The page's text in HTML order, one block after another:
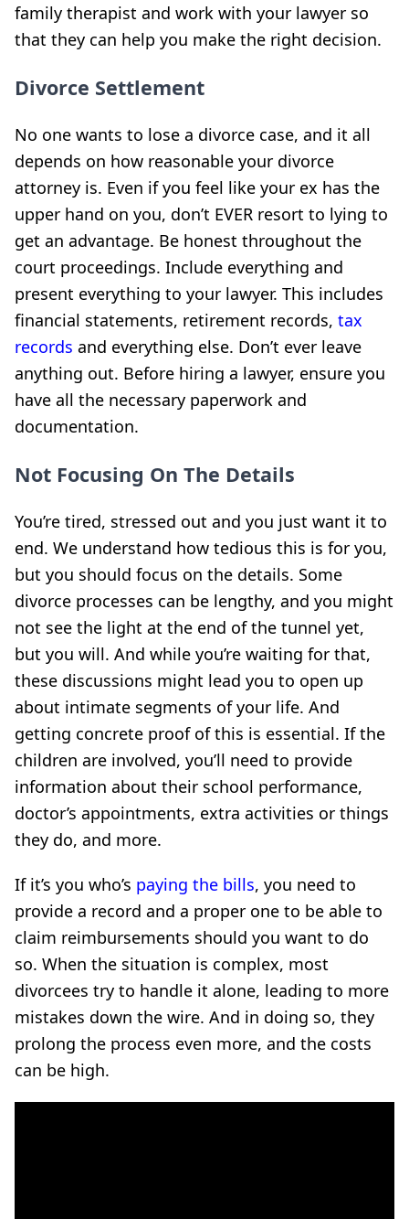
family therapist and work with your lawyer so
that they can help you make the right decision.
Divorce Settlement
No one wants to lose a divorce case, and it all
depends on how reasonable your divorce
attorney is. Even if you feel like your ex has the
upper hand on you, don’t EVER resort to lying to
get an advantage. Be honest throughout the
court proceedings. Include everything and
present everything to your lawyer. This includes
financial statements, retirement records, tax
records and everything else. Don’t ever leave
anything out. Before hiring a lawyer, ensure you
have all the necessary paperwork and
documentation.
Not Focusing On The Details
You’re tired, stressed out and you just want it to
end. We understand how tedious this is for you,
but you should focus on the details. Some
divorce processes can be lengthy, and you might
not see the light at the end of the tunnel yet,
but you will. And while you’re waiting for that,
these discussions might lead you to open up
about intimate segments of your life. And
getting concrete proof of this is essential. If the
children are involved, you’ll need to provide
information about their school performance,
doctor’s appointments, extra activities or things
they do, and more.
If it’s you who’s paying the bills, you need to
provide a record and a proper one to be able to
claim reimbursements should you want to do
so. When the situation is complex, most
divorcees try to handle it alone, leading to more
mistakes down the wire. And in doing so, they
prolong the process even more, and the costs
can be high.